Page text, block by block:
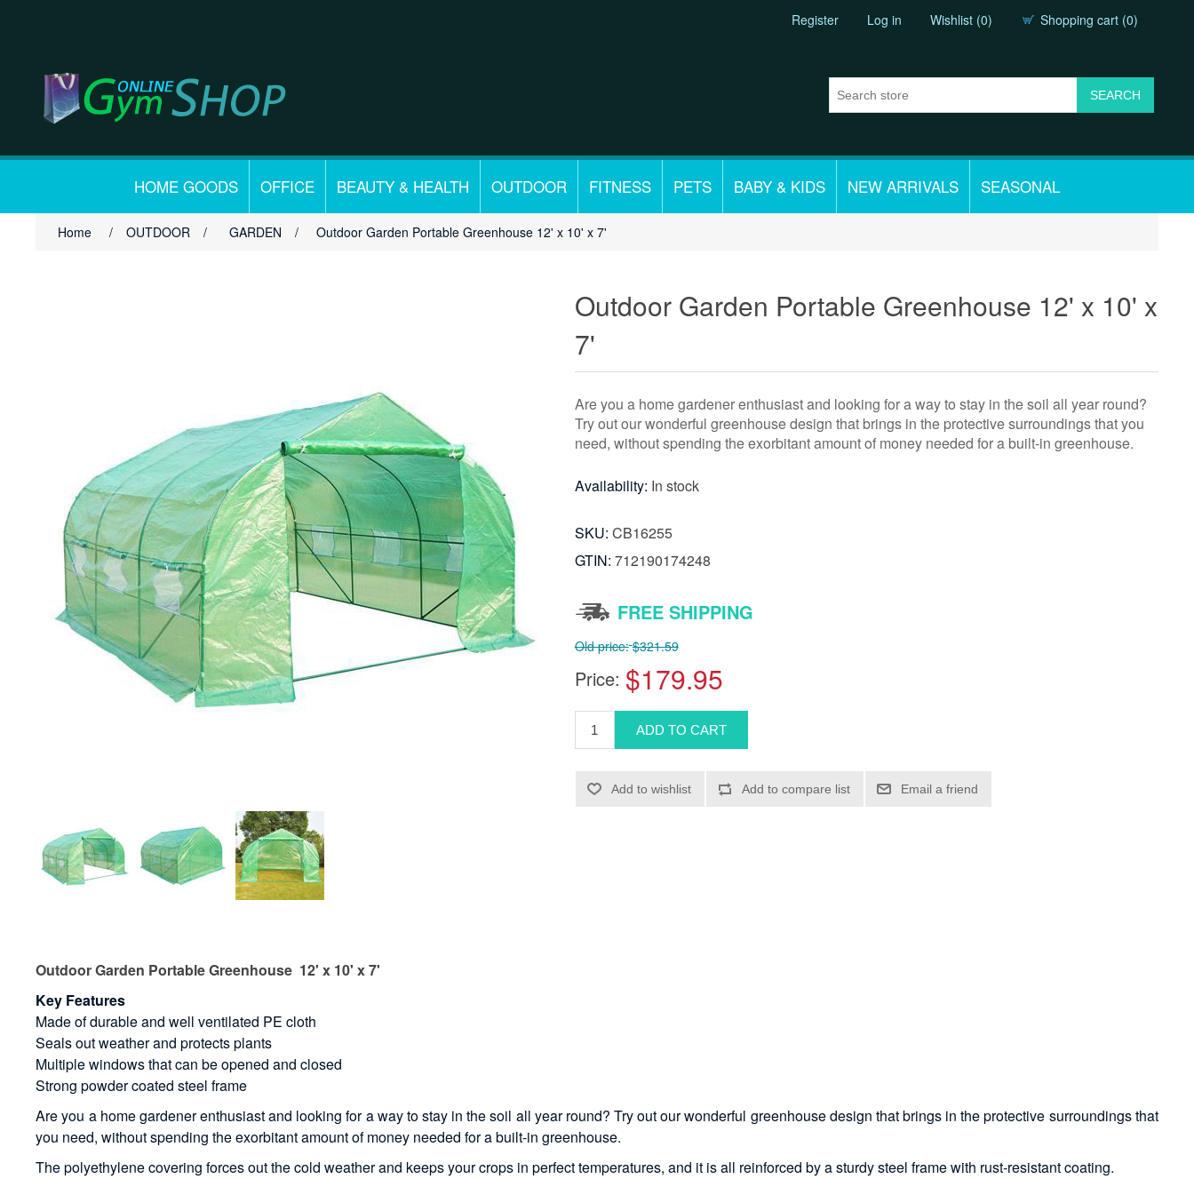
Register Log in Wishlist (0) Shopping cart (0)
HOME GOODS OFFICE BEAUTY & HEALTH OUTDOOR FITNESS PETS BABY & KIDS NEW ARRIVALS SEASONAL
Home / OUTDOOR / GARDEN / Outdoor Garden Portable Greenhouse 12' x 10' x 7'
Outdoor Garden Portable Greenhouse 12' x 10' x
7'
Are you a home gardener enthusiast and looking for a way to stay in the soil all year round?
Try out our wonderful greenhouse design that brings in the protective surroundings that you
need, without spending the exorbitant amount of money needed for a built-in greenhouse.
Availability: In stock
SKU: CB16255
GTIN: 712190174248
FREE SHIPPING
Old price: $321.59
Price: $179.95
Outdoor Garden Portable Greenhouse 12' x 10' x 7'
Key Features
Made of durable and well ventilated PE cloth
Seals out weather and protects plants
Multiple windows that can be opened and closed
Strong powder coated steel frame
Are you a home gardener enthusiast and looking for a way to stay in the soil all year round? Try out our wonderful greenhouse design that brings in the protective surroundings that
you need, without spending the exorbitant amount of money needed for a built-in greenhouse.
The polyethylene covering forces out the cold weather and keeps your crops in perfect temperatures, and it is all reinforced by a sturdy steel frame with rust-resistant coating.